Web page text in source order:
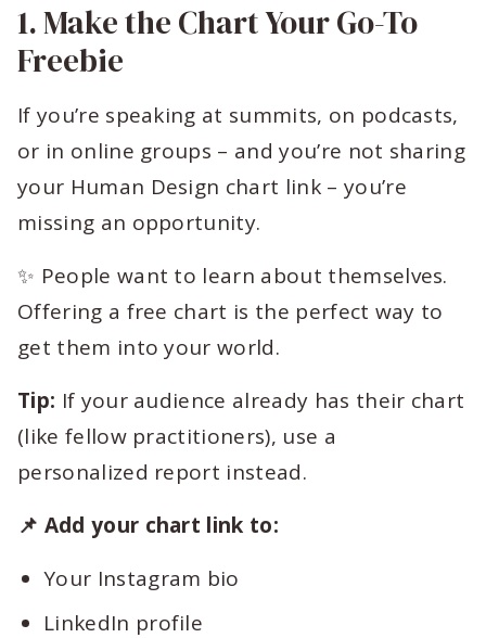
1. Make the Chart Your Go-To
Freebie
If you’re speaking at summits, on podcasts,
or in online groups – and you’re not sharing
your Human Design chart link – you’re
missing an opportunity.
✨ People want to learn about themselves.
Offering a free chart is the perfect way to
get them into your world.
Tip: If your audience already has their chart
(like fellow practitioners), use a
personalized report instead.
📌 Add your chart link to:
Your Instagram bio
LinkedIn profile